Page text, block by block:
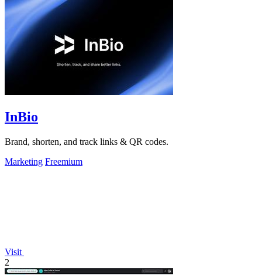
InBio
Brand, shorten, and track links & QR codes.
Marketing Freemium
Visit
2